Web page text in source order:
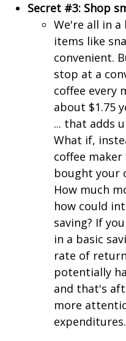
Secret #3: Shop
We're all in
items like
convenient.
stop at a
coffee every
about $1.75
... that adds
What if,
coffee
bought your
How much
how could
saving? If
in a basic
rate of
potentially
and that's
more